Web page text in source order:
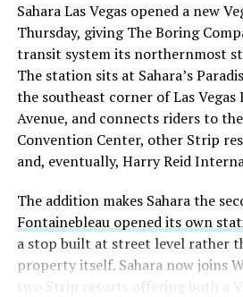
Sahara Las Vegas opened a new
Thursday, giving The Boring
transit system its northernmost
The station sits at Sahara’s
the southeast corner of Las Vegas
Avenue, and connects riders to the
Convention Center, other Strip
and, eventually, Harry Reid
The addition makes Sahara the
Fontainebleau opened its own
a stop built at street level rather
property itself. Sahara now joins
two Strip resorts offering both a